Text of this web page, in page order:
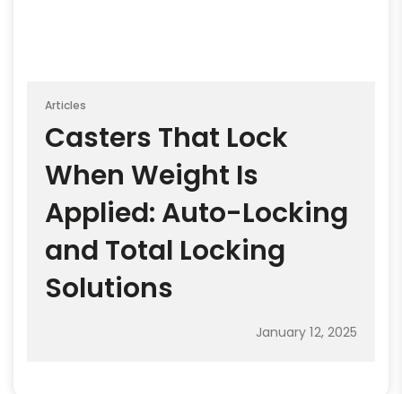
Articles
Casters That Lock
When Weight Is
Applied: Auto-Locking
and Total Locking
Solutions
January 12, 2025